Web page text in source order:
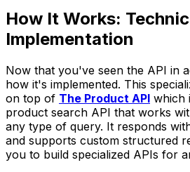
How It Works:
Implementation
Now that you've seen the API in
how it's implemented. This
on top of The Product API which
product search API that works
any type of query. It responds
and supports custom structured
you to build specialized APIs for